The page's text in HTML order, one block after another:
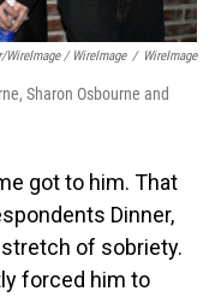
WireImage / WireImage / WireImage
Sharon Osbourne and
got to him. That
Dinner,
of sobriety.
forced him to